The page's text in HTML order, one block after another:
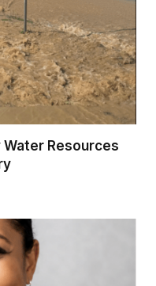
Resources